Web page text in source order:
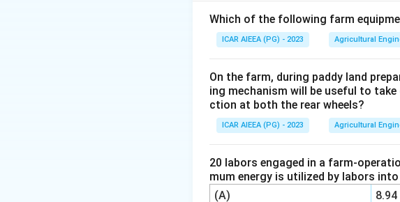
Step 2: Key Formula or Approach:
The thermal efficiency\eta
ηof any
For a reversible (Carnot) engine,
temperatures:
Which of the following farm
ICAR AIEEA (PG) - 2023 Agricultural
On the farm, during paddy land
ing mechanism will be useful to
ction at both the rear wheels?
ICAR AIEEA (PG) - 2023 Agricultural
20 labors engaged in a farm-
mum energy is utilized by labors
(A)
8.94